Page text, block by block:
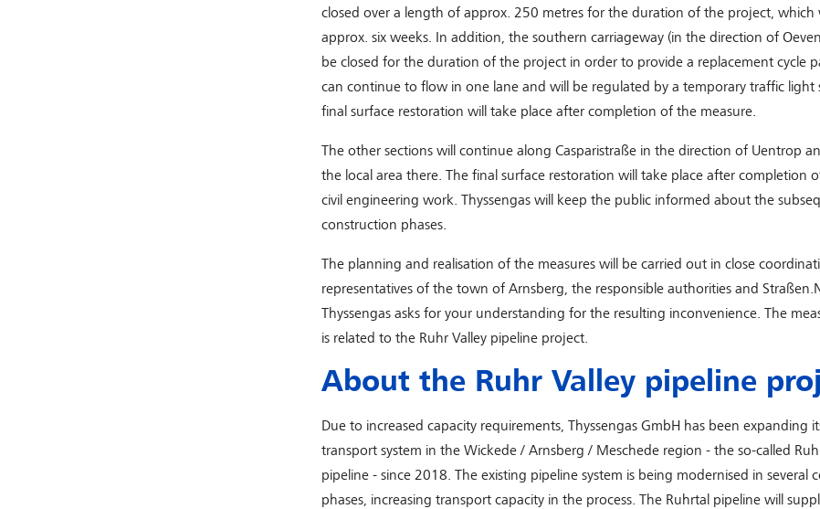
closed over a length of approx. 250 metres for the duration of the project, which
approx. six weeks. In addition, the southern carriageway (in the direction of
be closed for the duration of the project in order to provide a replacement cycle
can continue to flow in one lane and will be regulated by a temporary traffic light
final surface restoration will take place after completion of the measure.
The other sections will continue along Casparistraße in the direction of Uentrop
the local area there. The final surface restoration will take place after completion
civil engineering work. Thyssengas will keep the public informed about the
construction phases.
The planning and realisation of the measures will be carried out in close
representatives of the town of Arnsberg, the responsible authorities and
Thyssengas asks for your understanding for the resulting inconvenience. The
is related to the Ruhr Valley pipeline project.
About the Ruhr Valley pipeline
Due to increased capacity requirements, Thyssengas GmbH has been expanding
transport system in the Wickede / Arnsberg / Meschede region - the so-called
pipeline - since 2018. The existing pipeline system is being modernised in several
phases, increasing transport capacity in the process. The Ruhrtal pipeline will